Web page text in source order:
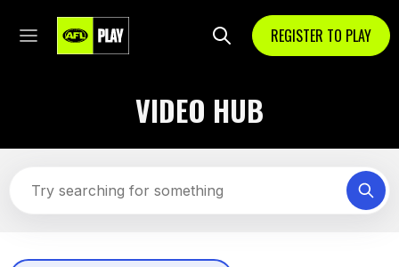
REGISTER TO PLAY
VIDEO HUB